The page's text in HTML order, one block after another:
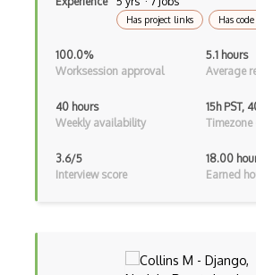
Google web.dev patterns
Gradle
Graph Databases
Graph Ontology Design
Has project links Has
100.0%
Worksession approval
5.1 hours
Average
40 hours
Weekly availability
15h PST,
Timezone
3.6/5
Interview score
18.00
Earned